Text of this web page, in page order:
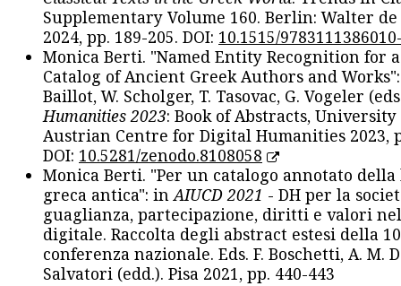
Supplementary Volume 160. Berlin: Walter
2024, pp. 189-205. DOI: 10.1515/
Monica Berti. "Named Entity Recognition for
Catalog of Ancient Greek Authors and
Baillot, W. Scholger, T. Tasovac, G. Vogeler
Humanities 2023: Book of Abstracts, University
Austrian Centre for Digital Humanities 2023,
DOI: 10.5281/zenodo.8108058
Monica Berti. "Per un catalogo annotato
greca antica": inAIUCD 2021 - DH per la
guaglianza, partecipazione, diritti e valori
digitale. Raccolta degli abstract estesi della
conferenza nazionale. Eds. F. Boschetti, A. M.
Salvatori (edd.). Pisa 2021, pp. 440-443